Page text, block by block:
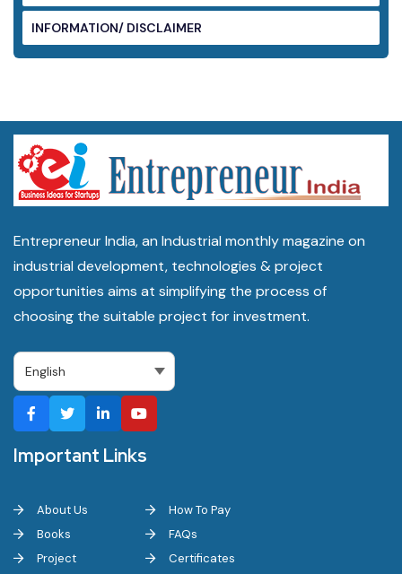
INFORMATION/ DISCLAIMER
Entrepreneur India, an Industrial monthly magazine on
industrial development, technologies & project
opportunities aims at simplifying the process of
choosing the suitable project for investment.
Important Links
About Us
Books
Project
How To Pay
FAQs
Certificates